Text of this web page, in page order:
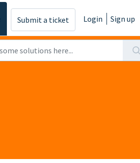
Submit a ticket Login Sign up